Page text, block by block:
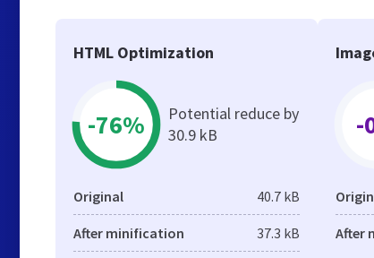
HTML Optimization
-76%
Potential reduce by
30.9 kB
Original 40.7 kB
After minification 37.3 kB
-
After